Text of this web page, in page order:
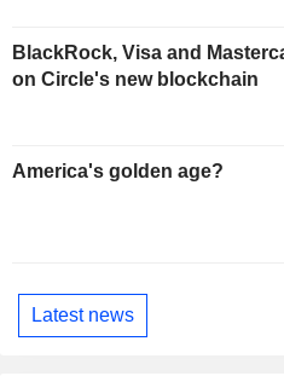
BlackRock, Visa and
on Circle's new blockchain
America's golden age?
Latest news